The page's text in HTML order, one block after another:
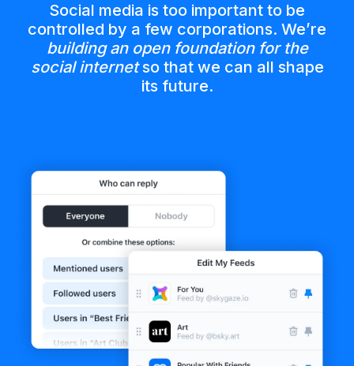
Social media is too important to be
controlled by a few corporations. We’re
building an open foundation for the
social internetso that we can all shape
its future.